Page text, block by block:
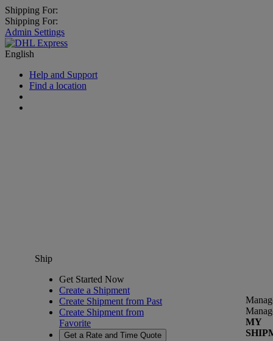
Shipping For:
Shipping For:
Admin Settings
English
Help and Support
Find a location
Ship
Get Started Now
Create a Shipment
Create Shipment from Past
Create Shipment from
Favorite
Get a Rate and Time Quote
MY